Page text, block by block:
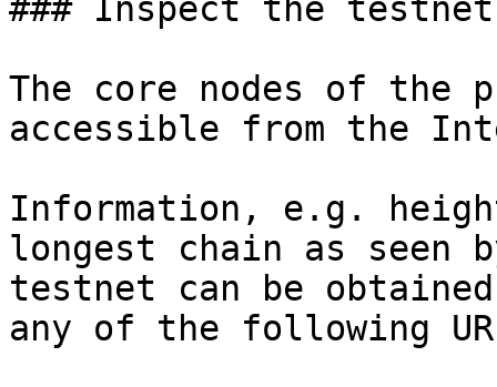
### Inspect the testnet
The core nodes of the
accessible from the
Information, e.g.
longest chain as seen
testnet can be
any of the following